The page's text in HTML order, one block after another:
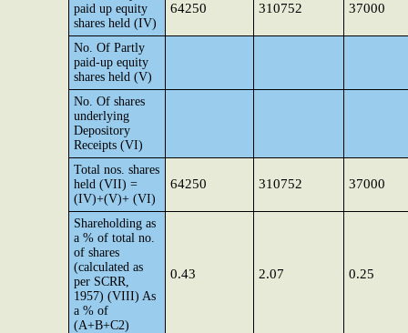
paid up equity
shares held (IV)
64250 310752 37000
No. Of Partly
paid-up equity
shares held (V)
No. Of shares
underlying
Depository
Receipts (VI)
Total nos. shares
held (VII) =
(IV)+(V)+ (VI)
64250 310752 37000
Shareholding as
a % of total no.
of shares
(calculated as
per SCRR,
1957) (VIII) As
a % of
(A+B+C2)
0.43 2.07 0.25